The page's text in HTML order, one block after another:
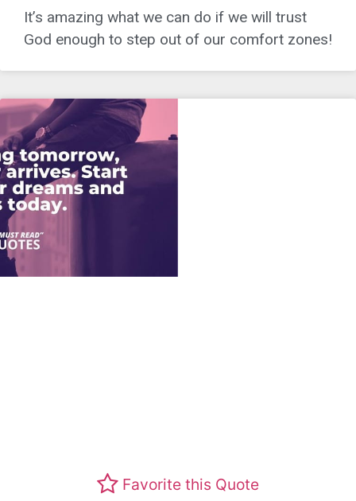
It’s amazing what we can do if we will trust
God enough to step out of our comfort zones!
Favorite this Quote